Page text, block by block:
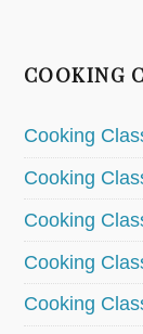
COOKING
Cooking
Cooking
Cooking
Cooking
Cooking